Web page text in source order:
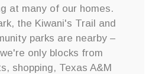
at many of our homes.
the Kiwani's Trail and
parks are nearby –
only blocks from
shopping, Texas A&M